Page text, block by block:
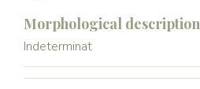
Morphological description
Indeterminat